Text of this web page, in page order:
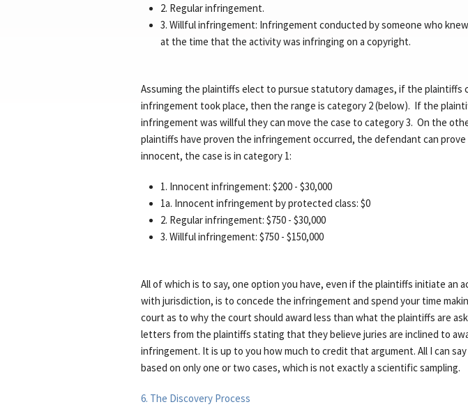
2. Regular infringement.
3. Willful infringement: Infringement conducted by someone who
at the time that the activity was infringing on a copyright.
Assuming the plaintiffs elect to pursue statutory damages, if the plaintiffs
infringement took place, then the range is category 2 (below). If the
infringement was willful they can move the case to category 3. On the
plaintiffs have proven the infringement occurred, the defendant can
innocent, the case is in category 1:
1. Innocent infringement: $200 - $30,000
1a. Innocent infringement by protected class: $0
2. Regular infringement: $750 - $30,000
3. Willful infringement: $750 - $150,000
All of which is to say, one option you have, even if the plaintiffs initiate an
with jurisdiction, is to concede the infringement and spend your time
court as to why the court should award less than what the plaintiffs are
letters from the plaintiffs stating that they believe juries are inclined to
infringement. It is up to you how much to credit that argument. All I can
based on only one or two cases, which is not exactly a scientific sampling.
6. The Discovery Process